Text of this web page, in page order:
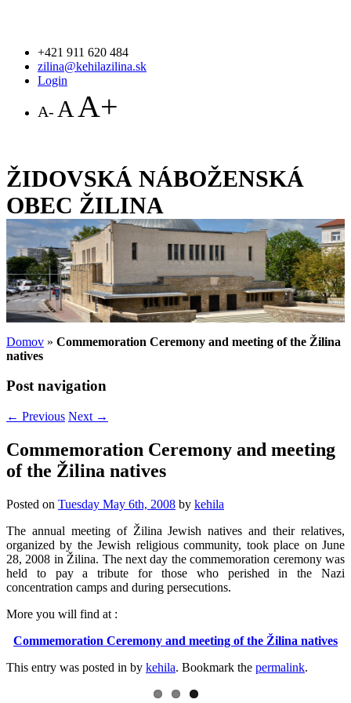
+421 911 620 484
zilina@kehilazilina.sk
Login
A- A A+
ŽIDOVSKÁ NÁBOŽENSKÁ
OBEC ŽILINA
Domov » Commemoration Ceremony and meeting of the Žilina
natives
Post navigation
← Previous Next →
Commemoration Ceremony and meeting
of the Žilina natives
Posted on Tuesday May 6th, 2008 by kehila
The annual meeting of Žilina Jewish natives and their relatives,
organized by the Jewish religious community, took place on June
28, 2008 in Žilina. The next day the commemoration ceremony was
held to pay a tribute for those who perished in the Nazi
concentration camps and during persecutions.
More you will find at :
Commemoration Ceremony and meeting of the Žilina natives
This entry was posted in by kehila. Bookmark the permalink.